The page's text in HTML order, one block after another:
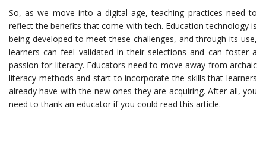
So, as we move into a digital age, teaching practices need to
reflect the benefits that come with tech. Education technology is
being developed to meet these challenges, and through its use,
learners can feel validated in their selections and can foster a
passion for literacy. Educators need to move away from archaic
literacy methods and start to incorporate the skills that learners
already have with the new ones they are acquiring. After all, you
need to thank an educator if you could read this article.